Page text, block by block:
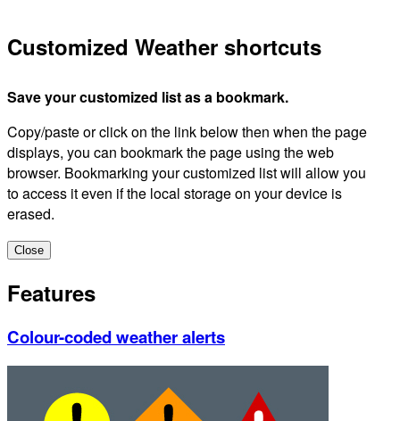
Customized Weather shortcuts
Save your customized list as a bookmark.
Copy/paste or click on the link below then when the page
displays, you can bookmark the page using the web
browser. Bookmarking your customized list will allow you
to access it even if the local storage on your device is
erased.
Close
Features
Colour-coded weather alerts